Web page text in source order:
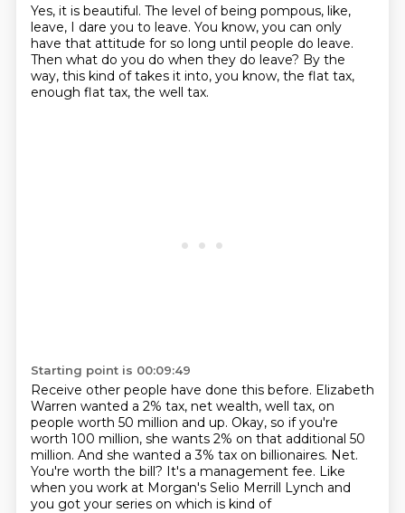
Yes, it is beautiful. The level of being pompous, like,
leave, I dare you to leave. You know, you can only
have that attitude for so long until people do leave.
Then what do you do when they do leave? By the
way, this kind of takes it into, you know, the flat tax,
enough flat tax, the well tax.
Starting point is 00:09:49
Receive other people have done this before. Elizabeth
Warren wanted a 2% tax, net wealth, well tax, on
people worth 50 million and up. Okay, so if you're
worth 100 million, she wants 2% on that additional 50
million. And she wanted a 3% tax on billionaires. Net.
You're worth the bill? It's a management fee. Like
when you work at Morgan's Selio Merrill Lynch and
you got your series on which is kind of